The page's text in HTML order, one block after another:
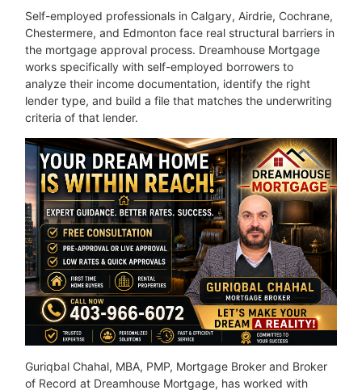
Self-employed professionals in Calgary, Airdrie, Cochrane,
Chestermere, and Edmonton face real structural barriers in
the mortgage approval process. Dreamhouse Mortgage
works specifically with self-employed borrowers to
analyze their income documentation, identify the right
lender type, and build a file that matches the underwriting
criteria of that lender.
Guriqbal Chahal, MBA, PMP, Mortgage Broker and Broker
of Record at Dreamhouse Mortgage, has worked with